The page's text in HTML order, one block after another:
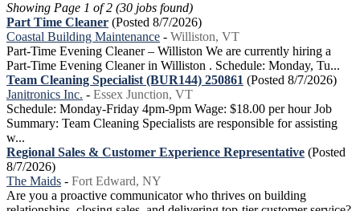
Showing Page 1 of 2 (30 jobs found)
Part Time Cleaner (Posted 8/7/2026)
Coastal Building Maintenance - Williston, VT
Part-Time Evening Cleaner – Williston We are currently hiring a
Part-Time Evening Cleaner in Williston . Schedule: Monday, Tu...
Team Cleaning Specialist (BUR144) 250861 (Posted 8/7/2026)
Janitronics Inc. - Essex Junction, VT
Schedule: Monday-Friday 4pm-9pm Wage: $18.00 per hour Job
Summary: Team Cleaning Specialists are responsible for assisting
w...
Regional Sales & Customer Experience Representative (Posted
8/7/2026)
The Maids - Fort Edward, NY
Are you a proactive communicator who thrives on building